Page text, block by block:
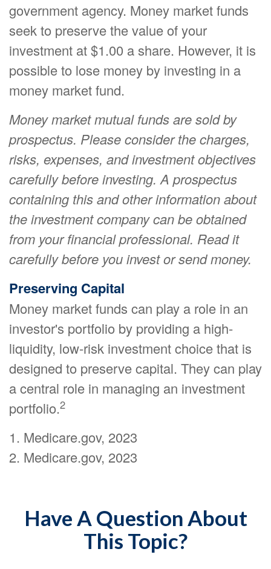
government agency. Money market funds
seek to preserve the value of your
investment at $1.00 a share. However, it is
possible to lose money by investing in a
money market fund.
Money market mutual funds are sold by
prospectus. Please consider the charges,
risks, expenses, and investment objectives
carefully before investing. A prospectus
containing this and other information about
the investment company can be obtained
from your financial professional. Read it
carefully before you invest or send money.
Preserving Capital
Money market funds can play a role in an
investor's portfolio by providing a high-
liquidity, low-risk investment choice that is
designed to preserve capital. They can play
a central role in managing an investment
portfolio.2
1. Medicare.gov, 2023
2. Medicare.gov, 2023
Have A Question About
This Topic?